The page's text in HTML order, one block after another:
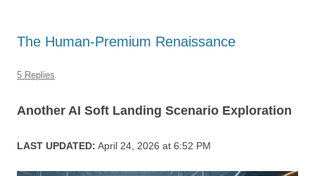
The Human-Premium Renaissance
5 Replies
Another AI Soft Landing Scenario Exploration
LAST UPDATED: April 24, 2026 at 6:52 PM